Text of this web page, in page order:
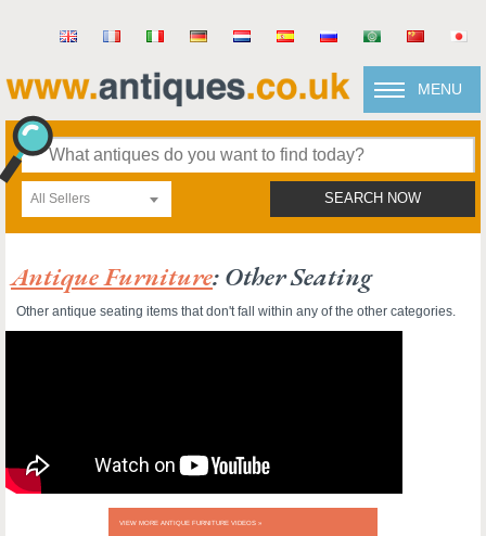
MENU
All Sellers SEARCH NOW
Antique Furniture: Other Seating
Other antique seating items that don't fall within any of the other categories.
VIEW MORE ANTIQUE FURNITURE VIDEOS »